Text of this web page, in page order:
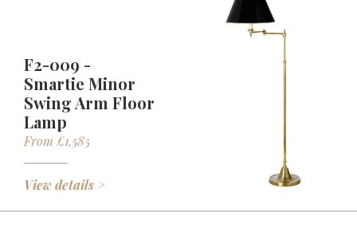
F2-009 -
Smartie Minor
Swing Arm Floor
Lamp
From £1,585
View details >